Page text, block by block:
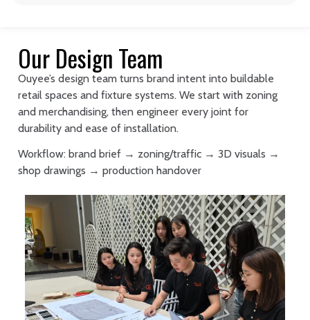
Our Design Team
Ouyee’s design team turns brand intent into buildable
retail spaces and fixture systems. We start with zoning
and merchandising, then engineer every joint for
durability and ease of installation.
Workflow: brand brief → zoning/traffic → 3D visuals →
shop drawings → production handover